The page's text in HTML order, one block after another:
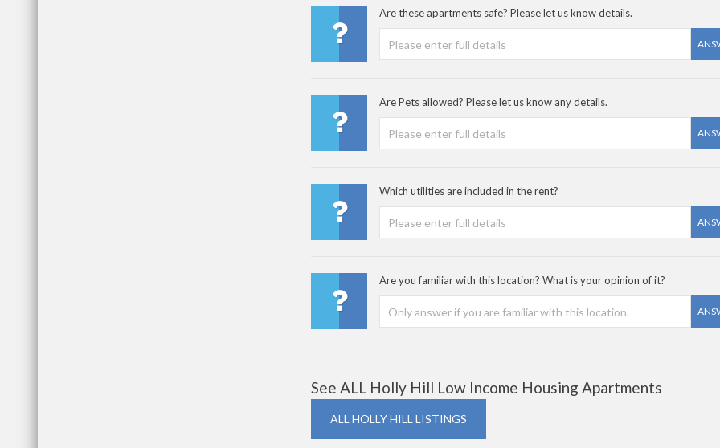
Are these apartments safe? Please let us know details.
Are Pets allowed? Please let us know any details.
Which utilities are included in the rent?
Are you familiar with this location? What is your opinion of it?
See ALL Holly Hill Low Income Housing Apartments
ALL HOLLY HILL LISTINGS